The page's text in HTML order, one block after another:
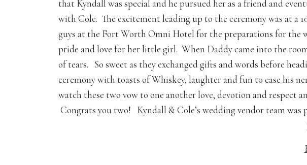
that Kyndall was special and he pursued her as a friend and
with Cole. The excitement leading up to the ceremony was at a
guys at the Fort Worth Omni Hotel for the preparations for the
pride and love for her little girl. When Daddy came into the
of tears. So sweet as they exchanged gifts and words before
ceremony with toasts of Whiskey, laughter and fun to ease his
watch these two vow to one another love, devotion and
Congrats you two! Kyndall & Cole’s wedding vendor team